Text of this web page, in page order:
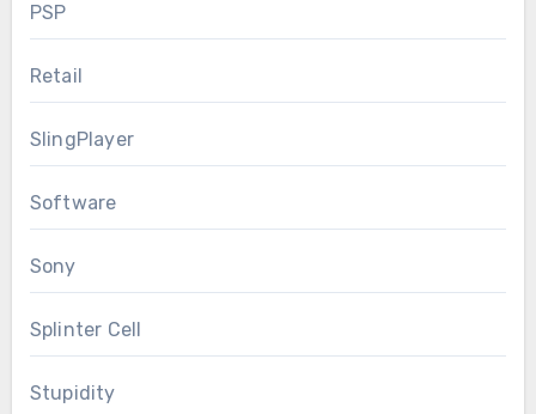
PSP
Retail
SlingPlayer
Software
Sony
Splinter Cell
Stupidity